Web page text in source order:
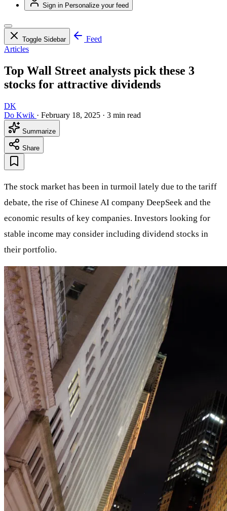
Sign in Personalize your feed
Toggle Sidebar
Feed
Articles
Top Wall Street analysts pick these 3
stocks for attractive dividends
DK
Do Kwik · February 18, 2025 · 3 min read
Summarize
Share
The stock market has been in turmoil lately due to the tariff
debate, the rise of Chinese AI company DeepSeek and the
economic results of key companies. Investors looking for
stable income may consider including dividend stocks in
their portfolio.